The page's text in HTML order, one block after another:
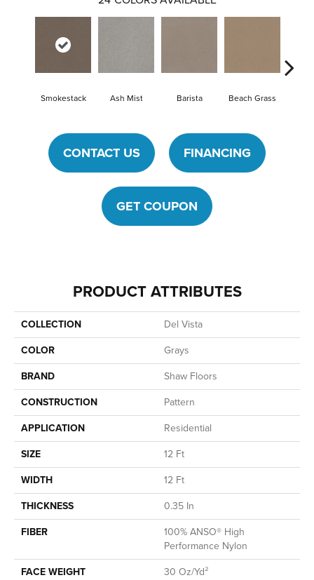
Smokestack Ash Mist Barista Beach Grass
CONTACT US FINANCING
GET COUPON
PRODUCT ATTRIBUTES
COLLECTION
Del Vista
COLOR
Grays
BRAND
Shaw Floors
CONSTRUCTION
Pattern
APPLICATION
Residential
SIZE
12 Ft
WIDTH
12 Ft
THICKNESS
0.35 In
FIBER
100% ANSO® High
Performance Nylon
FACE WEIGHT
30 Oz/yd²